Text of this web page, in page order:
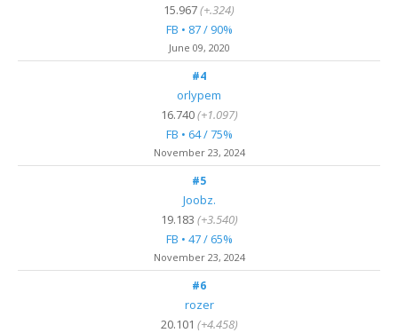
15.967(+.324)
FB • 87 / 90%
June 09, 2020
#4
orlypem
16.740(+1.097)
FB • 64 / 75%
November 23, 2024
#5
Joobz.
19.183 (+3.540)
FB • 47 / 65%
November 23, 2024
#6
rozer
20.101 (+4.458)